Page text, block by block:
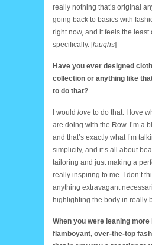
really nothing that’s original
going back to basics with
right now, and it feels the
specifically. [laughs]
Have you ever designed
collection or anything like
to do that?
I would love to do that. I love
are doing with the Row. I’m a
and that’s exactly what I’m
simplicity, and it’s all about
tailoring and just making a
really inspiring to me. I don’t
anything extravagant
highlighting the body in really
When you were leaning
flamboyant, over-the-top